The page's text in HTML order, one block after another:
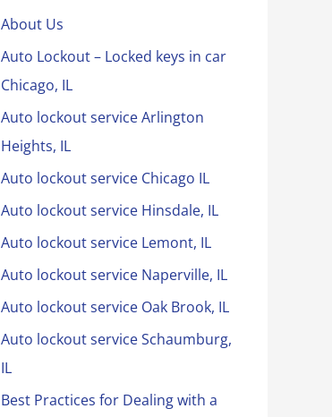
About Us
Auto Lockout – Locked keys in car
Chicago, IL
Auto lockout service Arlington
Heights, IL
Auto lockout service Chicago IL
Auto lockout service Hinsdale, IL
Auto lockout service Lemont, IL
Auto lockout service Naperville, IL
Auto lockout service Oak Brook, IL
Auto lockout service Schaumburg,
IL
Best Practices for Dealing with a